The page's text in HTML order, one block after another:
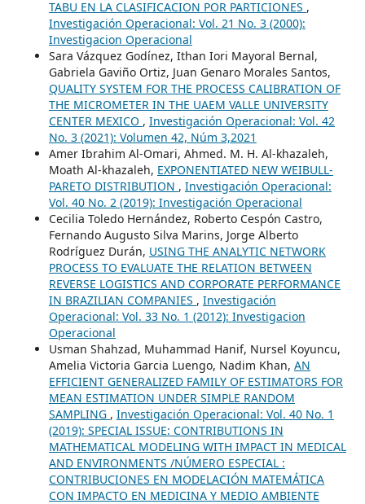
TABU EN LA CLASIFICACION POR PARTICIONES ,
Investigación Operacional: Vol. 21 No. 3 (2000):
Investigacion Operacional
Sara Vázquez Godínez, Ithan Iori Mayoral Bernal,
Gabriela Gaviño Ortiz, Juan Genaro Morales Santos,
QUALITY SYSTEM FOR THE PROCESS CALIBRATION OF
THE MICROMETER IN THE UAEM VALLE UNIVERSITY
CENTER MEXICO , Investigación Operacional: Vol. 42
No. 3 (2021): Volumen 42, Núm 3,2021
Amer Ibrahim Al-Omari, Ahmed. M. H. Al-khazaleh,
Moath Al-khazaleh, EXPONENTIATED NEW WEIBULL-
PARETO DISTRIBUTION , Investigación Operacional:
Vol. 40 No. 2 (2019): Investigación Operacional
Cecilia Toledo Hernández, Roberto Cespón Castro,
Fernando Augusto Silva Marins, Jorge Alberto
Rodríguez Durán, USING THE ANALYTIC NETWORK
PROCESS TO EVALUATE THE RELATION BETWEEN
REVERSE LOGISTICS AND CORPORATE PERFORMANCE
IN BRAZILIAN COMPANIES , Investigación
Operacional: Vol. 33 No. 1 (2012): Investigacion
Operacional
Usman Shahzad, Muhammad Hanif, Nursel Koyuncu,
Amelia Victoria Garcia Luengo, Nadim Khan, AN
EFFICIENT GENERALIZED FAMILY OF ESTIMATORS FOR
MEAN ESTIMATION UNDER SIMPLE RANDOM
SAMPLING , Investigación Operacional: Vol. 40 No. 1
(2019): SPECIAL ISSUE: CONTRIBUTIONS IN
MATHEMATICAL MODELING WITH IMPACT IN MEDICAL
AND ENVIRONMENTS /NÚMERO ESPECIAL :
CONTRIBUCIONES EN MODELACIÓN MATEMÁTICA
CON IMPACTO EN MEDICINA Y MEDIO AMBIENTE